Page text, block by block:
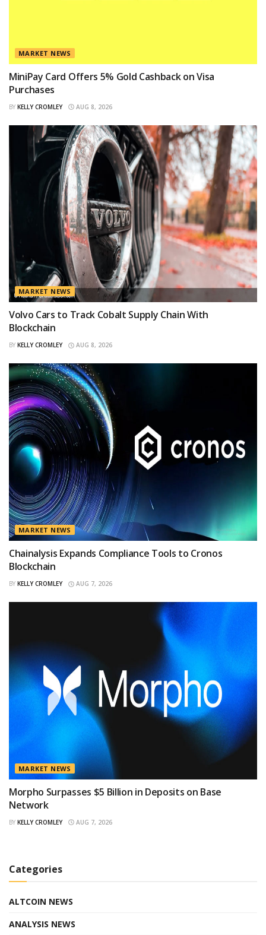
MARKET NEWS
MiniPay Card Offers 5% Gold Cashback on Visa
Purchases
BY KELLY CROMLEY AUG 8, 2026
MARKET NEWS
Volvo Cars to Track Cobalt Supply Chain With
Blockchain
BY KELLY CROMLEY AUG 8, 2026
MARKET NEWS
Chainalysis Expands Compliance Tools to Cronos
Blockchain
BY KELLY CROMLEY AUG 7, 2026
MARKET NEWS
Morpho Surpasses $5 Billion in Deposits on Base
Network
BY KELLY CROMLEY AUG 7, 2026
Categories
ALTCOIN NEWS
ANALYSIS NEWS